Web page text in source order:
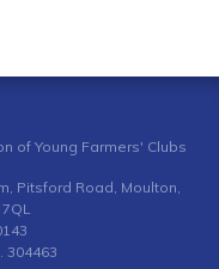
of Young Farmers' Clubs
Pitsford Road, Moulton,
304463